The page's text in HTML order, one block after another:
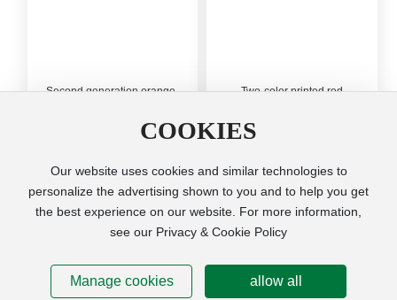
Second generation orange-
Two-color printed red
Copyright © Cixi Ruifeng Plastic Pipes Co.,Ltd. All Right
浙ICP备10202460号-3
COOKIES
Our website uses cookies and similar technologies to
personalize the advertising shown to you and to help you get
the best experience on our website. For more information,
see our Privacy & Cookie Policy
Manage cookies allow all